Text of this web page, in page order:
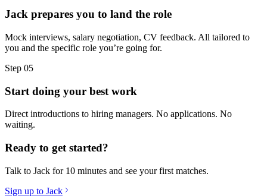
Jack prepares you to land the role
Mock interviews, salary negotiation, CV feedback. All tailored to
you and the specific role you’re going for.
Step 05
Start doing your best work
Direct introductions to hiring managers. No applications. No
waiting.
Ready to get started?
Talk to Jack for 10 minutes and see your first matches.
Sign up to Jack